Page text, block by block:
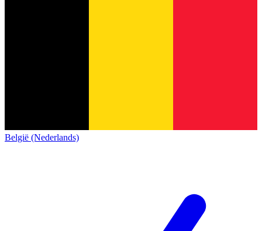
België (Nederlands)